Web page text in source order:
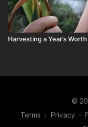
Harvesting a Year’s
©
Terms ∙ Privacy ∙